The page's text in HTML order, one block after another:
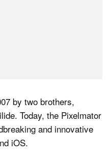
by two brothers,
Today, the Pixelmator
and innovative
iOS.